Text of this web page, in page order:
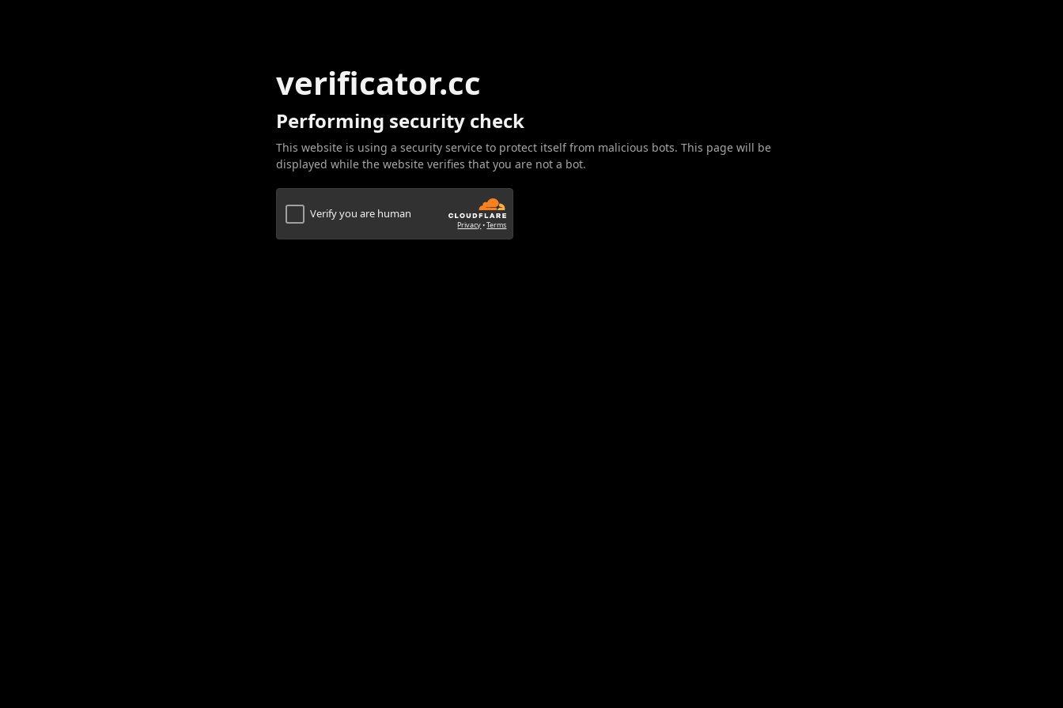
verificator.cc
Performing security check
This website is using a security service to protect itself from malicious bots. This page will be
displayed while the website verifies that you are not a bot.
Verify you are human
Privacy•Terms